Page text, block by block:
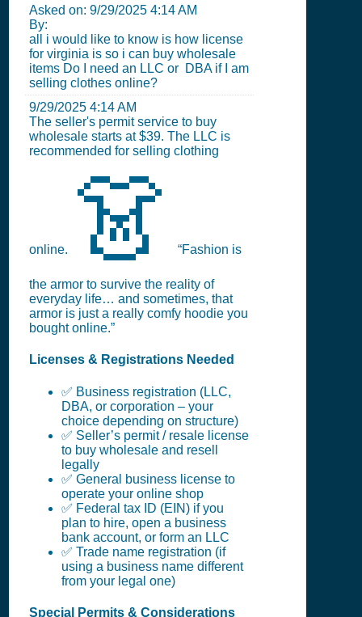
Asked on: 9/29/2025 4:14 AM
By:
all i would like to know is how license
for virginia is so i can buy wholesale
items Do I need an LLC or DBA if I am
selling clothes online?
9/29/2025 4:14 AM
The seller's permit service to buy
wholesale starts at $39. The LLC is
recommended for selling clothing
online. 👗 “Fashion is
the armor to survive the reality of
everyday life… and sometimes, that
armor is just a really comfy hoodie you
bought online.”
Licenses & Registrations Needed
✅ Business registration (LLC,
DBA, or corporation – your
choice depending on structure)
✅ Seller’s permit / resale license
to buy wholesale and resell
legally
✅ General business license to
operate your online shop
✅ Federal tax ID (EIN) if you
plan to hire, open a business
bank account, or form an LLC
✅ Trade name registration (if
using a business name different
from your legal one)
Special Permits & Considerations